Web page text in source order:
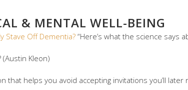
& MENTAL WELL-BEING
Stave Off Dementia? “Here’s what the science says
(Austin Kleon)
that helps you avoid accepting invitations you’ll later